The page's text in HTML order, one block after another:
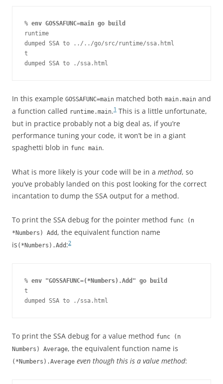
% env GOSSAFUNC=main go build
runtime
dumped SSA to ../../go/src/runtime/ssa.html
t
dumped SSA to ./ssa.html
In this example GOSSAFUNC=main matched both main.main and
a function called runtime.main.1 This is a little unfortunate,
but in practice probably not a big deal as, if you’re
performance tuning your code, it won’t be in a giant
spaghetti blob in func main.
What is more likely is your code will be in a method, so
you’ve probably landed on this post looking for the correct
incantation to dump the SSA output for a method.
To print the SSA debug for the pointer method func (n
*Numbers) Add , the equivalent function name
is (*Numbers).Add :2
% env "GOSSAFUNC=(*Numbers).Add" go build
t
dumped SSA to ./ssa.html
To print the SSA debug for a value method func (n
Numbers) Average, the equivalent function name is
(*Numbers).Average even though this is a value method: